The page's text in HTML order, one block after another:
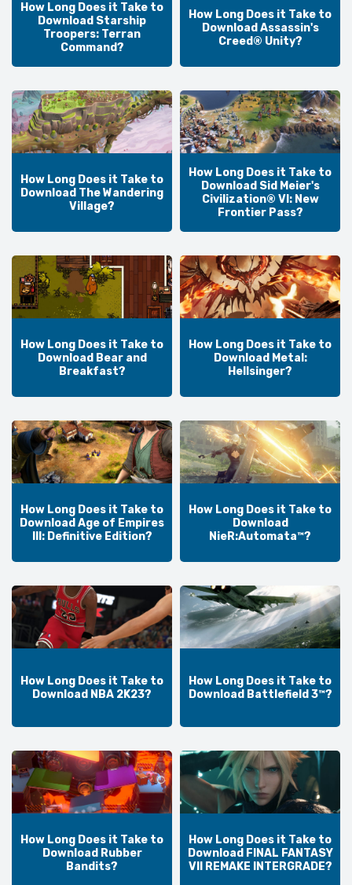
How Long Does it Take to
Download Starship
Troopers: Terran
Command?
How Long Does it Take to
Download Assassin's
Creed® Unity?
How Long Does it Take to
Download The Wandering
Village?
How Long Does it Take to
Download Sid Meier's
Civilization® VI: New
Frontier Pass?
How Long Does it Take to
Download Bear and
Breakfast?
How Long Does it Take to
Download Metal:
Hellsinger?
How Long Does it Take to
Download Age of Empires
III: Definitive Edition?
How Long Does it Take to
Download
NieR:Automata™?
How Long Does it Take to
Download NBA 2K23?
How Long Does it Take to
Download Battlefield 3™?
How Long Does it Take to
Download Rubber
Bandits?
How Long Does it Take to
Download FINAL FANTASY
VII REMAKE INTERGRADE?